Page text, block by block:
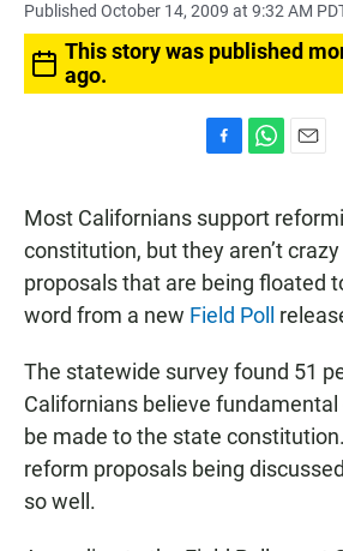
Published October 14, 2009 at 9:32 AM
This story was published
ago.
e
b
o
o
k
t
s
p
p
a
i
l
Most Californians support
constitution, but they aren’t
proposals that are being floated
word from a new Field Poll
The statewide survey found 51
Californians believe
be made to the state
reform proposals being
so well.